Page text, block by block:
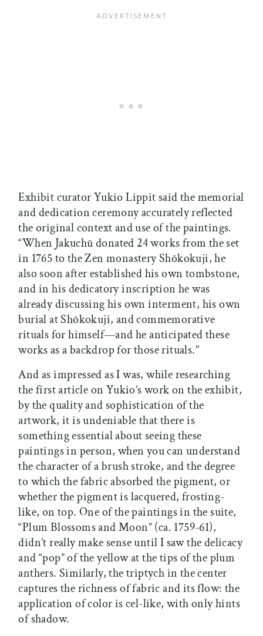
Exhibit curator Yukio Lippit said the memorial
and dedication ceremony accurately reflected
the original context and use of the paintings.
“When Jakuchū donated 24 works from the set
in 1765 to the Zen monastery Shōkokuji, he
also soon after established his own tombstone,
and in his dedicatory inscription he was
already discussing his own interment, his own
burial at Shōkokuji, and commemorative
rituals for himself—and he anticipated these
works as a backdrop for those rituals.”
And as impressed as I was, while researching
the first article on Yukio’s work on the exhibit,
by the quality and sophistication of the
artwork, it is undeniable that there is
something essential about seeing these
paintings in person, when you can understand
the character of a brush stroke, and the degree
to which the fabric absorbed the pigment, or
whether the pigment is lacquered, frosting-
like, on top. One of the paintings in the suite,
“Plum Blossoms and Moon” (ca. 1759-61),
didn’t really make sense until I saw the delicacy
and “pop” of the yellow at the tips of the plum
anthers. Similarly, the triptych in the center
captures the richness of fabric and its flow: the
application of color is cel-like, with only hints
of shadow.